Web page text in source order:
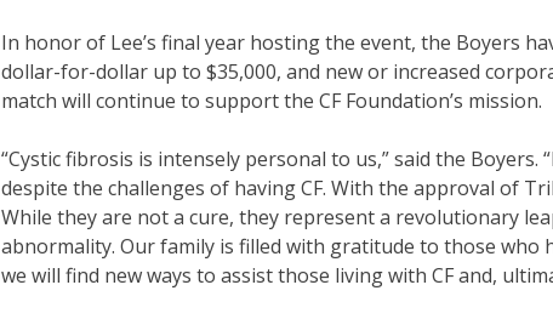
In honor of Lee’s final year hosting the event, the Boyers
dollar-for-dollar up to $35,000, and new or increased
match will continue to support the CF Foundation’s mission.
“Cystic fibrosis is intensely personal to us,” said the
despite the challenges of having CF. With the approval of
While they are not a cure, they represent a revolutionary
abnormality. Our family is filled with gratitude to those
we will find new ways to assist those living with CF and,